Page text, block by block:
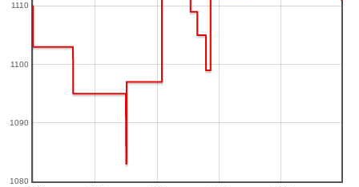
1080
1090
1100
1110